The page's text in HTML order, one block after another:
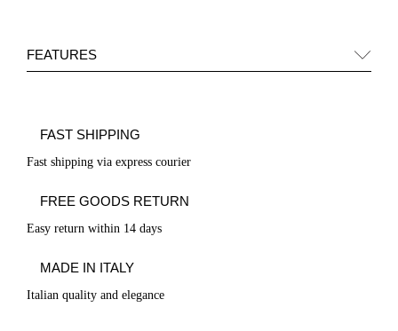
FEATURES
FAST SHIPPING
Fast shipping via express courier
FREE GOODS RETURN
Easy return within 14 days
MADE IN ITALY
Italian quality and elegance